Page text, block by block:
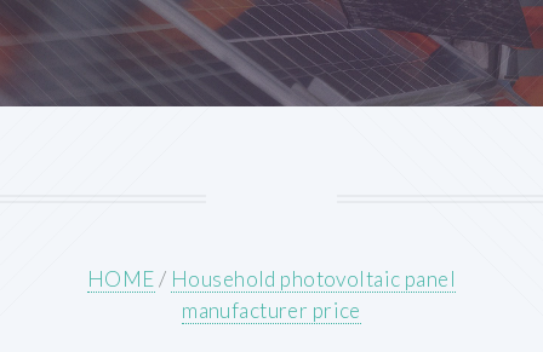
HOME/ Household photovoltaic panel
manufacturer price